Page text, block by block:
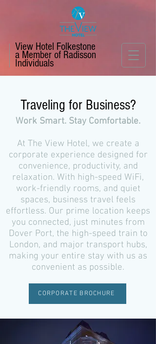
View Hotel Folkestone
a Member of Radisson
Individuals
Traveling for Business?
Work Smart. Stay Comfortable.
At The View Hotel, we create a
corporate experience designed for
convenience, productivity, and
relaxation. With high-speed WiFi,
work-friendly rooms, and quiet
spaces, business travel feels
effortless. Our prime location keeps
you connected, just minutes from
Dover Port, the high-speed train to
London, and major transport hubs,
making your entire stay with us as
convenient as possible.
CORPORATE BROCHURE